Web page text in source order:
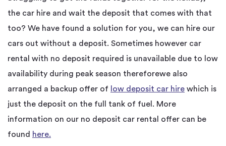
the car hire and wait the deposit that comes with that
too? We have found a solution for you, we can hire our
cars out without a deposit. Sometimes however car
rental with no deposit required is unavailable due to low
availability during peak season thereforewe also
arranged a backup offer of
low deposit car hire which is
just the deposit on the full tank of fuel. More
information on our no deposit car rental offer can be
found here.